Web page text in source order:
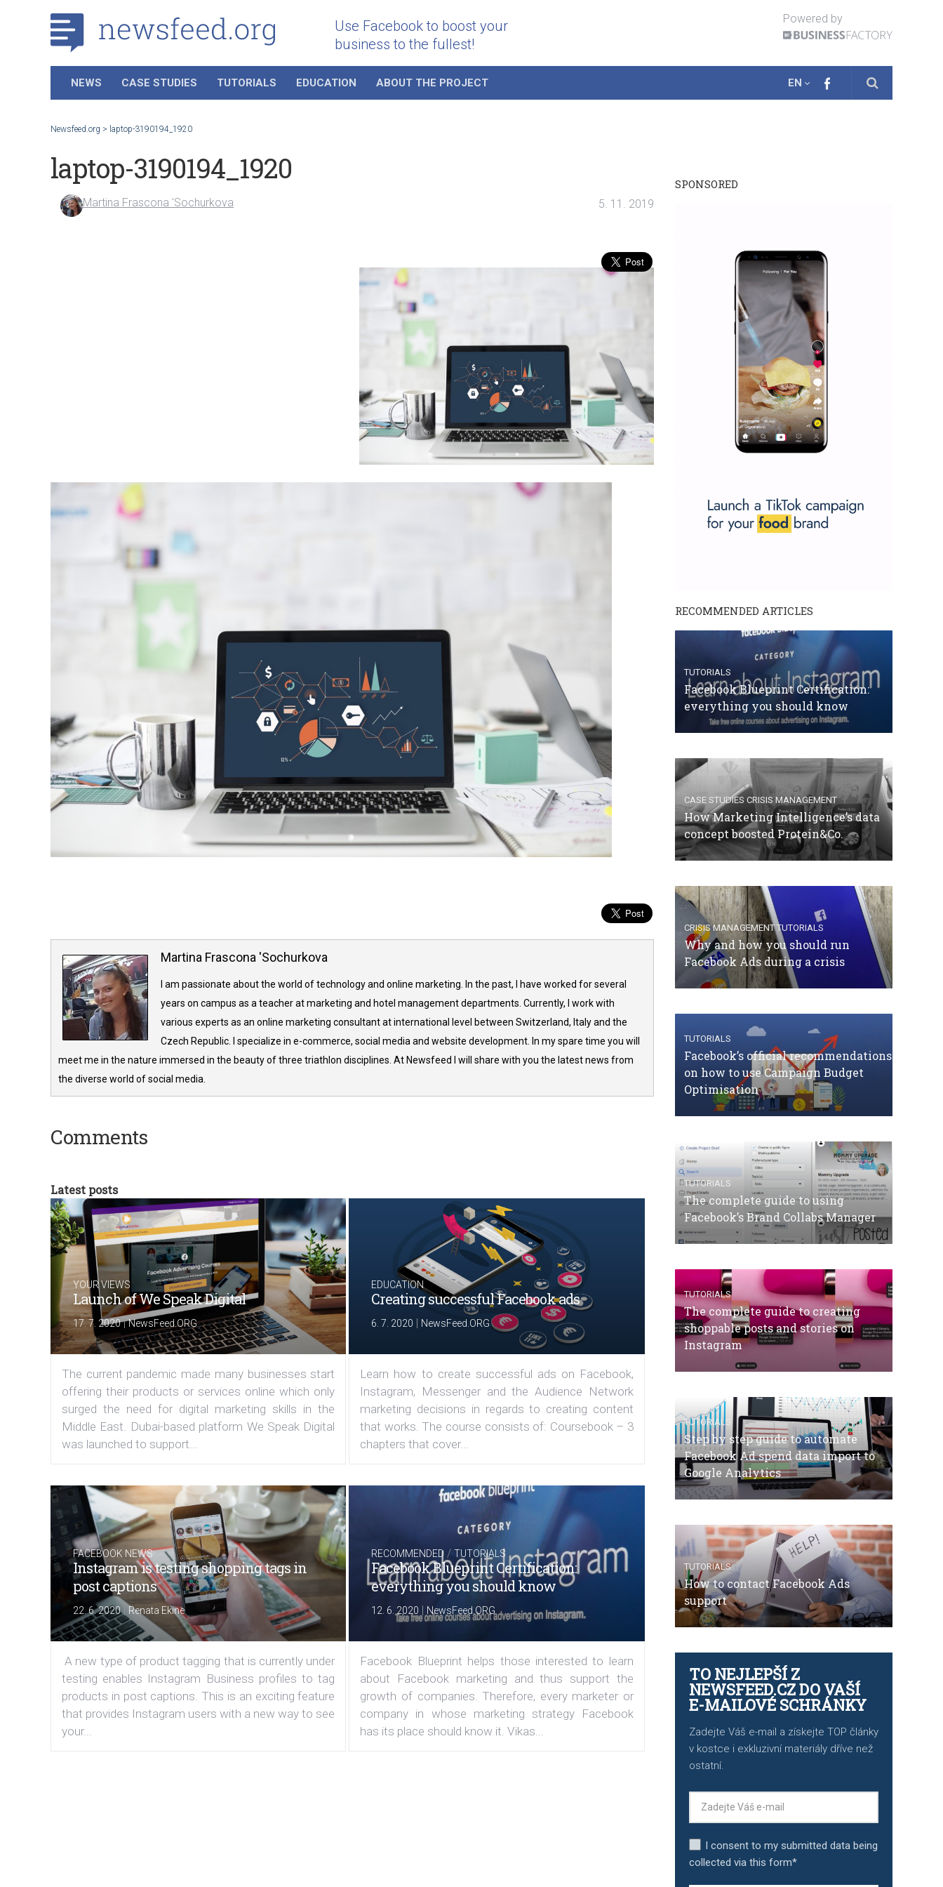
Use Facebook to boost your
business to the fullest!
Powered by
NEWS CASE STUDIES TUTORIALS EDUCATION ABOUT THE PROJECT EN
Newsfeed.org > laptop-3190194_1920
laptop-3190194_1920
Martina Frascona 'Sochurkova 5. 11. 2019
Martina Frascona 'Sochurkova
I am passionate about the world of technology and online marketing. In the past, I have worked for several
years on campus as a teacher at marketing and hotel management departments. Currently, I work with
various experts as an online marketing consultant at international level between Switzerland, Italy and the
Czech Republic. I specialize in e-commerce, social media and website development. In my spare time you will
meet me in the nature immersed in the beauty of three triathlon disciplines. At Newsfeed I will share with you the latest news from
the diverse world of social media.
Comments
Latest posts
YOUR VIEWS
Launch of We Speak Digital
17. 7. 2020|NewsFeed.ORG
The current pandemic made many businesses start
offering their products or services online which only
surged the need for digital marketing skills in the
Middle East. Dubai-based platform We Speak Digital
was launched to support...
EDUCATION
Creating successful Facebook ads
6. 7. 2020 | NewsFeed.ORG
Learn how to create successful ads on Facebook,
Instagram, Messenger and the Audience Network
marketing decisions in regards to creating content
that works. The course consists of: Coursebook – 3
chapters that cover...
FACEBOOK NEWS
Instagram is testing shopping tags in
post captions
22. 6. 2020| Renata Ekine
A new type of product tagging that is currently under
testing enables Instagram Business profiles to tag
products in post captions. This is an exciting feature
that provides Instagram users with a new way to see
your...
RECOMMENDED /TUTORIALS
Facebook Blueprint Certification:
everything you should know
12. 6. 2020 | NewsFeed.ORG
Facebook Blueprint helps those interested to learn
about Facebook marketing and thus support the
growth of companies. Therefore, every marketer or
company in whose marketing strategy Facebook
has its place should know it. Vikas...
SPONSORED
RECOMMENDED ARTICLES
TUTORIALS
Facebook Blueprint Certification:
everything you should know
CASE STUDIES CRISIS MANAGEMENT
How Marketing Intelligence’s data
concept boosted Protein&Co.
CRISIS MANAGEMENT TUTORIALS
Why and how you should run
Facebook Ads during a crisis
TUTORIALS
Facebook’s official recommendations
on how to use Campaign Budget
Optimisation
TUTORIALS
The complete guide to using
Facebook’s Brand Collabs Manager
TUTORIALS
The complete guide to creating
shoppable posts and stories on
Instagram
TUTORIALS
Step by step guide to automate
Facebook Ad spend data import to
Google Analytics
TUTORIALS
How to contact Facebook Ads
support
TO NEJLEPŠÍ Z
NEWSFEED.CZ DO VAŠÍ
E-MAILOVÉ SCHRÁNKY
Zadejte Váš e-mail a získejte TOP články
v kostce i exkluzivní materiály dříve než
ostatní.
I consent to my submitted data being
collected via this form*